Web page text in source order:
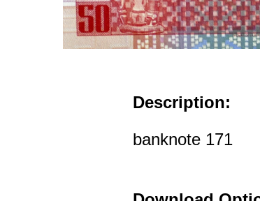
Description:
banknote 171